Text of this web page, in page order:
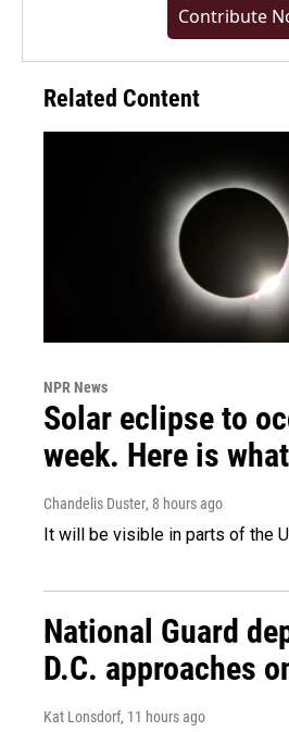
Contribute
Related Content
NPR News
Solar eclipse to
week. Here is
Chandelis Duster, 8 hours ago
It will be visible in parts of the
National Guard
D.C. approaches
Kat Lonsdorf, 11 hours ago